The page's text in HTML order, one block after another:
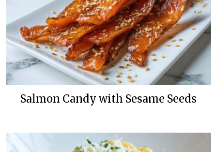
Salmon Candy with Sesame Seeds